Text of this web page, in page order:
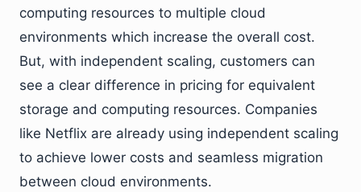
computing resources to multiple cloud
environments which increase the overall cost.
But, with independent scaling, customers can
see a clear difference in pricing for equivalent
storage and computing resources. Companies
like Netflix are already using independent scaling
to achieve lower costs and seamless migration
between cloud environments.